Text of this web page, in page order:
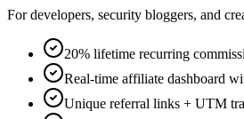
For developers, security bloggers, and
20% lifetime recurring
Real-time affiliate dashboard
Unique referral links + UTM